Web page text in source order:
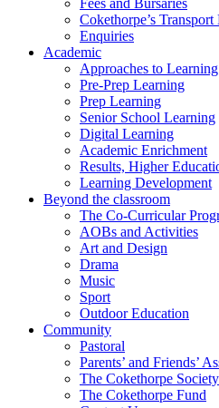
Fees and Bursaries
Cokethorpe’s
Enquiries
Academic
Approaches to
Pre-Prep Learning
Prep Learning
Senior School Learning
Digital Learning
Academic Enrichment
Results, Higher
Learning Development
Beyond the classroom
The Co-Curricular
AOBs and Activities
Art and Design
Drama
Music
Sport
Outdoor Education
Community
Pastoral
Parents’ and Friends’
The Cokethorpe Society
The Cokethorpe Fund